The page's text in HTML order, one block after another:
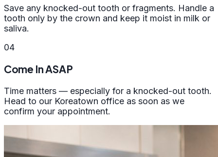
Save any knocked-out tooth or fragments. Handle a
tooth only by the crown and keep it moist in milk or
saliva.
04
Come In ASAP
Time matters — especially for a knocked-out tooth.
Head to our Koreatown office as soon as we
confirm your appointment.